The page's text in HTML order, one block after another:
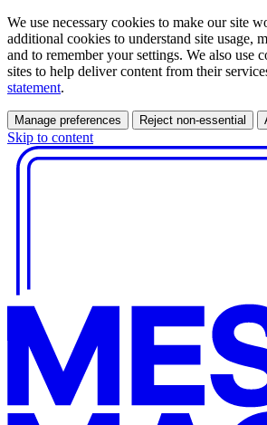
We use necessary cookies to make our site
additional cookies to understand site usage,
and to remember your settings. We also use
sites to help deliver content from their
statement.
Manage preferences Reject non-essential
Skip to content